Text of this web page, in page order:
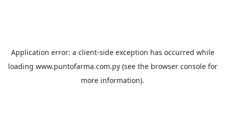
Application error: a client-side exception has occurred while
loading www.puntofarma.com.py(see the browser consolefor
more information).